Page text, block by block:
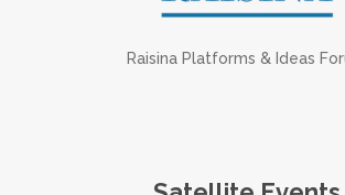
Raisina Platforms & Ideas